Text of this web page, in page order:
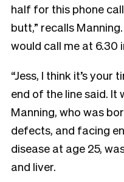
half for this phone
butt,” recalls
would call me at 6.30
“Jess, I think it’s your
end of the line said. It
Manning, who was
defects, and facing
disease at age 25,
and liver.